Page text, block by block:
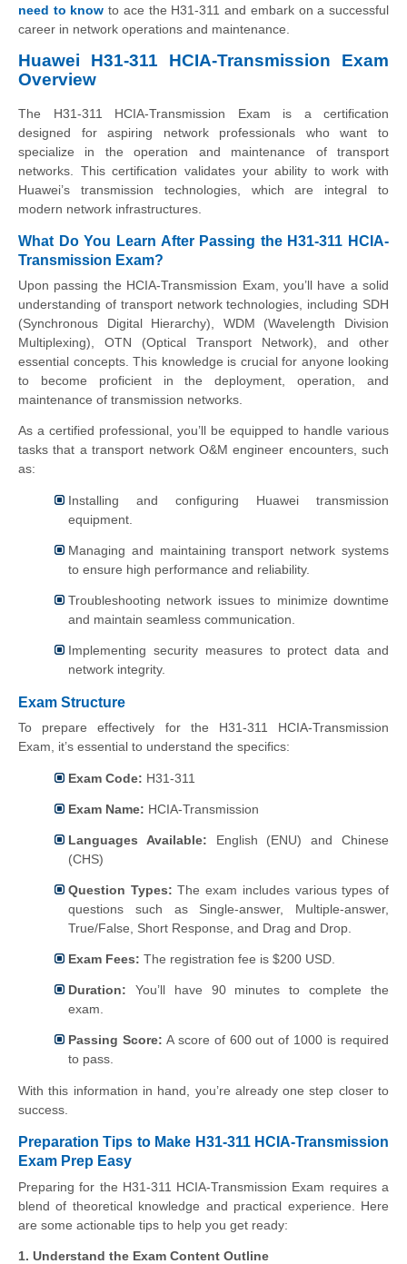
need to know to ace the H31-311 and embark on a successful
career in network operations and maintenance.
Huawei H31-311 HCIA-Transmission Exam
Overview
The H31-311 HCIA-Transmission Exam is a certification
designed for aspiring network professionals who want to
specialize in the operation and maintenance of transport
networks. This certification validates your ability to work with
Huawei’s transmission technologies, which are integral to
modern network infrastructures.
What Do You Learn After Passing the H31-311 HCIA-
Transmission Exam?
Upon passing the HCIA-Transmission Exam, you’ll have a solid
understanding of transport network technologies, including SDH
(Synchronous Digital Hierarchy), WDM (Wavelength Division
Multiplexing), OTN (Optical Transport Network), and other
essential concepts. This knowledge is crucial for anyone looking
to become proficient in the deployment, operation, and
maintenance of transmission networks.
As a certified professional, you’ll be equipped to handle various
tasks that a transport network O&M engineer encounters, such
as:
Installing and configuring Huawei transmission
equipment.
Managing and maintaining transport network systems
to ensure high performance and reliability.
Troubleshooting network issues to minimize downtime
and maintain seamless communication.
Implementing security measures to protect data and
network integrity.
Exam Structure
To prepare effectively for the H31-311 HCIA-Transmission
Exam, it’s essential to understand the specifics:
Exam Code: H31-311
Exam Name: HCIA-Transmission
Languages Available: English (ENU) and Chinese
(CHS)
Question Types: The exam includes various types of
questions such as Single-answer, Multiple-answer,
True/False, Short Response, and Drag and Drop.
Exam Fees: The registration fee is $200 USD.
Duration: You’ll have 90 minutes to complete the
exam.
Passing Score: A score of 600 out of 1000 is required
to pass.
With this information in hand, you’re already one step closer to
success.
Preparation Tips to Make H31-311 HCIA-Transmission
Exam Prep Easy
Preparing for the H31-311 HCIA-Transmission Exam requires a
blend of theoretical knowledge and practical experience. Here
are some actionable tips to help you get ready:
1. Understand the Exam Content Outline